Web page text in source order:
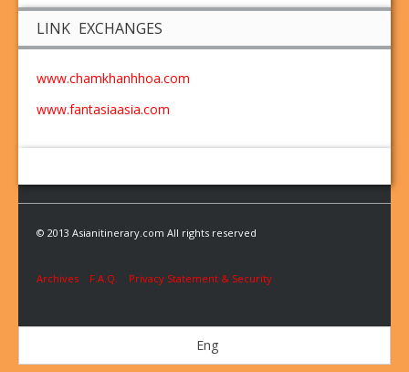
LINK EXCHANGES
www.chamkhanhhoa.com
www.fantasiaasia.com
© 2013 Asianitinerary.com All rights reserved
Archives F.A.Q. Privacy Statement & Security
Eng